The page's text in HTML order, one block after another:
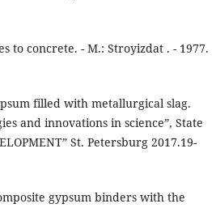
to concrete. - M.: Stroyizdat . - 1977.
filled with metallurgical slag.
and innovations in science”, State
St. Petersburg 2017.19-
gypsum binders with the